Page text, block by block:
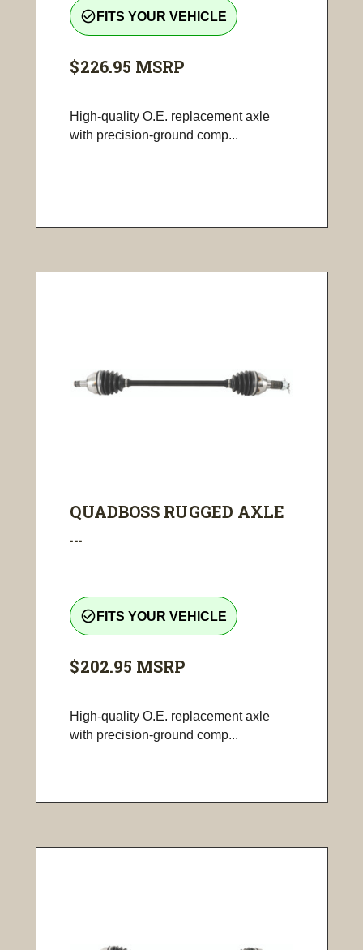
check_circle_outline FITS YOUR VEHICLE
$226.95 MSRP
High-quality O.E. replacement axle
with precision-ground comp...
QUADBOSS RUGGED AXLE
...
check_circle_outline FITS YOUR VEHICLE
$202.95 MSRP
High-quality O.E. replacement axle
with precision-ground comp...